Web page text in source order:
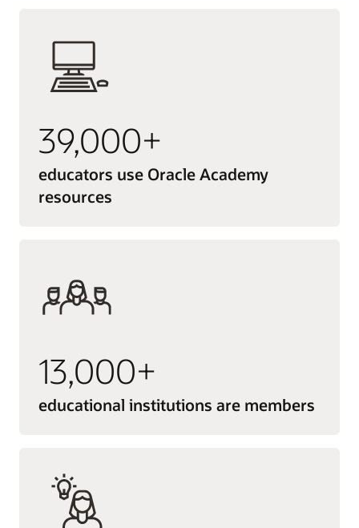
39,000+
educators use Oracle Academy
resources
13,000+
educational institutions are members